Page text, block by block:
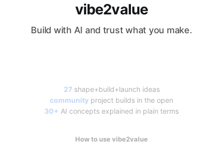
vibe2value
Build with AI and trust what you make.
27shape+build+launch ideas
community project builds in the open
30+ AI concepts explained in plain terms
How to use vibe2value